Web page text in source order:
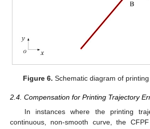
Figure 6. Schematic diagram of
2.4. Compensation for Printing Trajectory
In instances where the printing
continuous, non-smooth curve, the